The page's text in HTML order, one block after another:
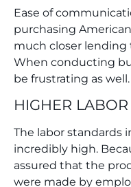
Ease of
purchasing
much closer lending
When conducting
be frustrating as well.
HIGHER
The labor standards
incredibly high.
assured that the
were made by